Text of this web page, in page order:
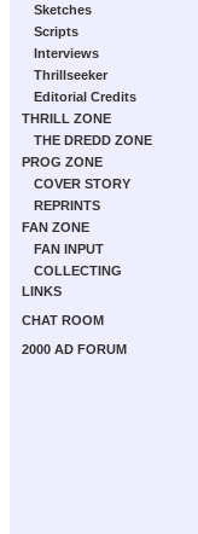
Sketches
Scripts
Interviews
Thrillseeker
Editorial Credits
THRILL ZONE
THE DREDD ZONE
PROG ZONE
COVER STORY
REPRINTS
FAN ZONE
FAN INPUT
COLLECTING
LINKS
CHAT ROOM
2000 AD FORUM